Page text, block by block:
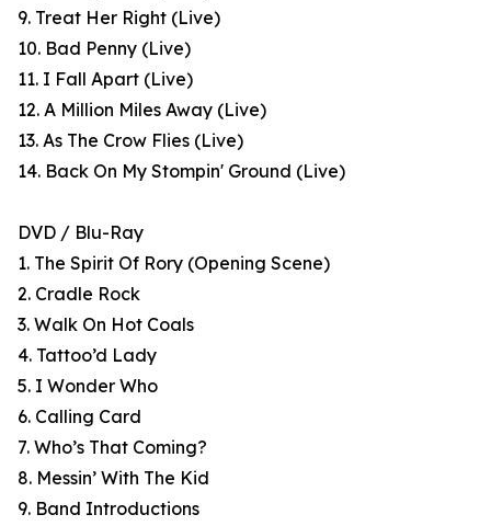
9. Treat Her Right (Live)
10. Bad Penny (Live)
11. I Fall Apart (Live)
12. A Million Miles Away (Live)
13. As The Crow Flies (Live)
14. Back On My Stompin' Ground (Live)
DVD / Blu-Ray
1. The Spirit Of Rory (Opening Scene)
2. Cradle Rock
3. Walk On Hot Coals
4. Tattoo’d Lady
5. I Wonder Who
6. Calling Card
7. Who’s That Coming?
8. Messin’ With The Kid
9. Band Introductions